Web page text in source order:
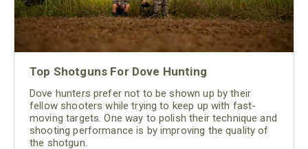
Top Shotguns For Dove Hunting
Dove hunters prefer not to be shown up by their
fellow shooters while trying to keep up with fast-
moving targets. One way to polish their technique and
shooting performance is by improving the quality of
the shotgun.